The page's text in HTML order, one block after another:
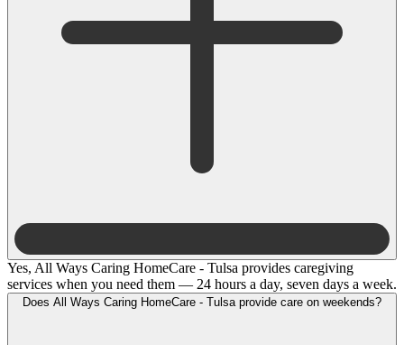
Yes, All Ways Caring HomeCare - Tulsa provides caregiving
services when you need them — 24 hours a day, seven days a week.